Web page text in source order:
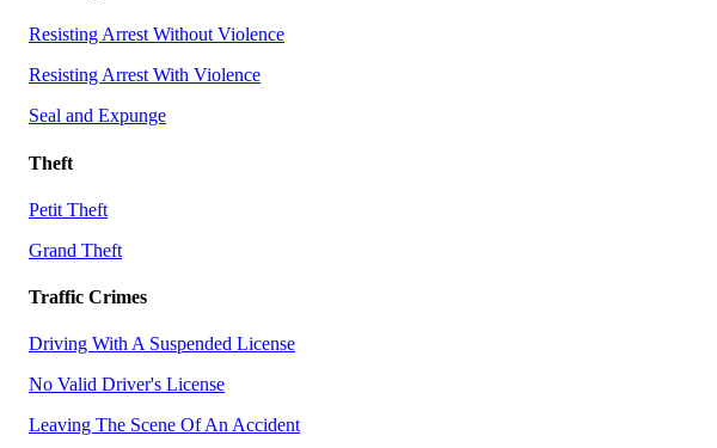
Resisting Arrest Without Violence
Resisting Arrest With Violence
Seal and Expunge
Theft
Petit Theft
Grand Theft
Traffic Crimes
Driving With A Suspended License
No Valid Driver's License
Leaving The Scene Of An Accident